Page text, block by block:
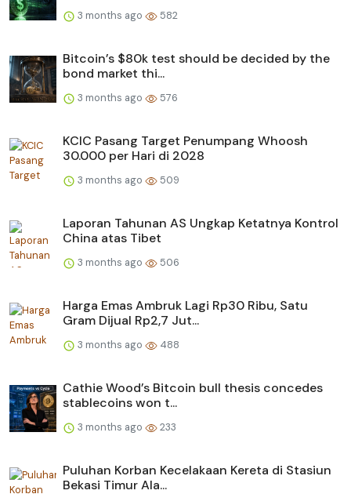
3 months ago 582
Bitcoin’s $80k test should be decided by the
bond market thi...
3 months ago 576
KCIC Pasang Target Penumpang Whoosh
30.000 per Hari di 2028
3 months ago 509
Laporan Tahunan AS Ungkap Ketatnya Kontrol
China atas Tibet
3 months ago 506
Harga Emas Ambruk Lagi Rp30 Ribu, Satu
Gram Dijual Rp2,7 Jut...
3 months ago 488
Cathie Wood’s Bitcoin bull thesis concedes
stablecoins won t...
3 months ago 233
Puluhan Korban Kecelakaan Kereta di Stasiun
Bekasi Timur Ala...